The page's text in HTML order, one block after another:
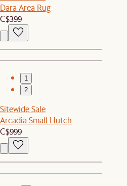
Dara Area Rug
C$399
1
2
Sitewide Sale
Arcadia Small Hutch
C$999